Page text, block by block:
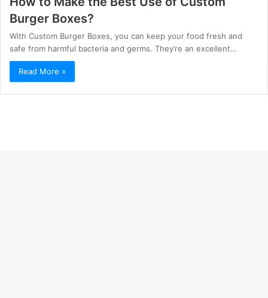
Burger Boxes?
With Custom Burger Boxes, you can keep your food fresh and
safe from harmful bacteria and germs. They’re an excellent…
Read More »